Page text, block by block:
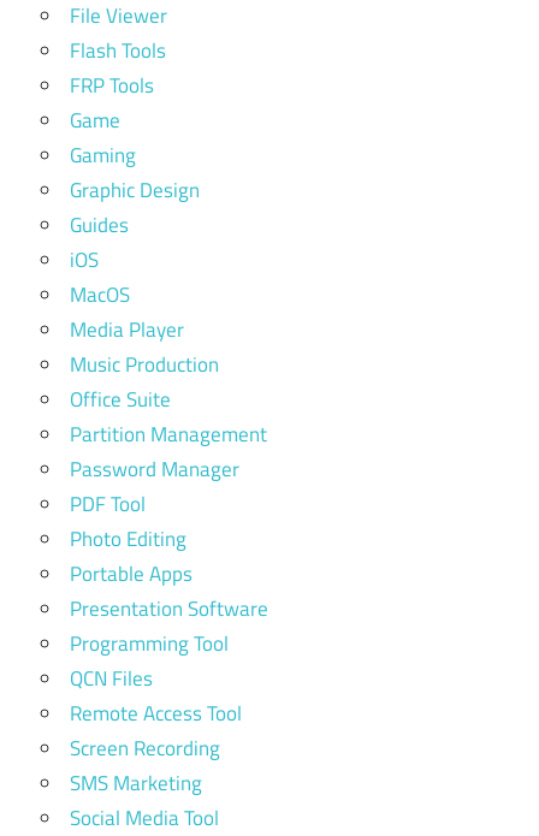
File Viewer
Flash Tools
FRP Tools
Game
Gaming
Graphic Design
Guides
iOS
MacOS
Media Player
Music Production
Office Suite
Partition Management
Password Manager
PDF Tool
Photo Editing
Portable Apps
Presentation Software
Programming Tool
QCN Files
Remote Access Tool
Screen Recording
SMS Marketing
Social Media Tool